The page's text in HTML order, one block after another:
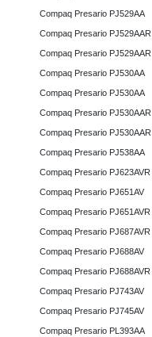
Compaq Presario PJ529AA
Compaq Presario PJ529AAR
Compaq Presario PJ529AAR
Compaq Presario PJ530AA
Compaq Presario PJ530AA
Compaq Presario PJ530AAR
Compaq Presario PJ530AAR
Compaq Presario PJ538AA
Compaq Presario PJ623AVR
Compaq Presario PJ651AV
Compaq Presario PJ651AVR
Compaq Presario PJ687AVR
Compaq Presario PJ688AV
Compaq Presario PJ688AVR
Compaq Presario PJ743AV
Compaq Presario PJ745AV
Compaq Presario PL393AA